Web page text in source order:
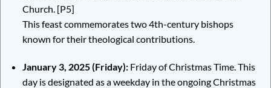
Church.[P5]
This feast commemorates two 4th-century bishops
known for their theological contributions.
January 3, 2025 (Friday):Friday of Christmas Time. This
day is designated as a weekday in the ongoing Christmas